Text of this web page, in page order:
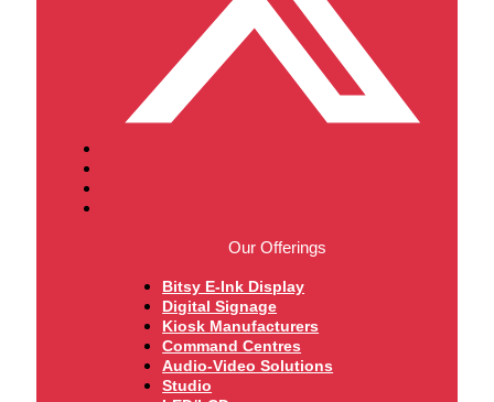
Our Offerings
Bitsy E-Ink Display
Digital Signage
Kiosk Manufacturers
Command Centres
Audio-Video Solutions
Studio